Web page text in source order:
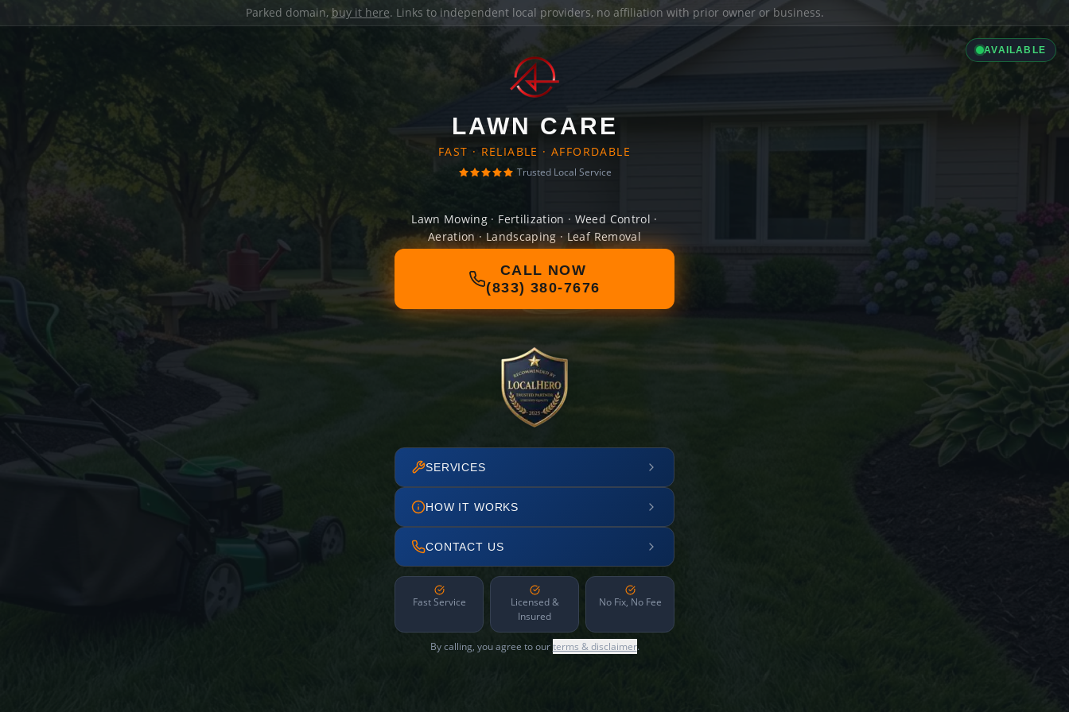
Parked domain, buy it here. Links to independent local providers, no affiliation with prior owner or business.
AVAILABLE
LAWN CARE
FAST · RELIABLE · AFFORDABLE
Trusted Local Service
Lawn Mowing · Fertilization · Weed Control ·
Aeration · Landscaping · Leaf Removal
CALL NOW
(833) 380-7676
SERVICES
HOW IT WORKS
CONTACT US
Fast Service
Licensed &
Insured
No Fix, No Fee
By calling, you agree to ourterms & disclaimer.